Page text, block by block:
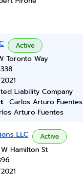
Active
Toronto Way
Liability Company
Carlos Arturo Fuentes
Arturo Fuentes
LLC Active
Hamilton St